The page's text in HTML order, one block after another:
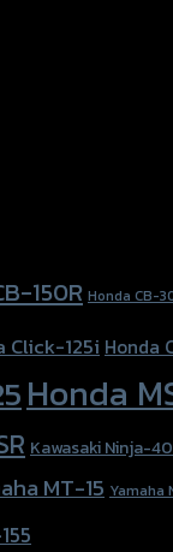
150R Honda CB-
Click-125i Honda
Honda
Kawasaki Ninja-
MT-15 Yamaha